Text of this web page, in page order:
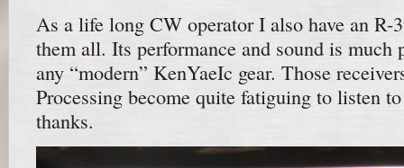
As a life long CW operator I also have an
them all. Its performance and sound is much
any “modern” KenYaeIc gear. Those
Processing become quite fatiguing to listen
thanks.